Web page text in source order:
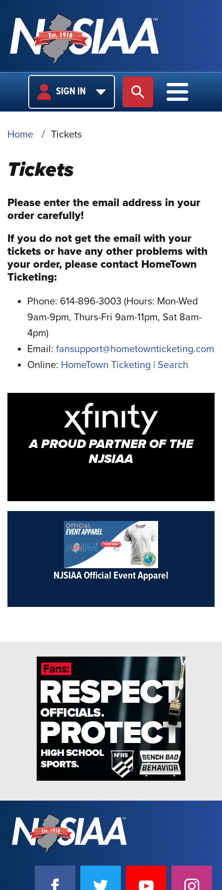
USER
LOGIN
SIGN IN SITE SEARCH
MAIN
MAIN
BREADCRUMB
Home Tickets
Tickets
Please enter the email address in your
order carefully!
If you do not get the email with your
tickets or have any other problems with
your order, please contact HomeTown
Ticketing:
Phone: 614-896-3003 (Hours: Mon-Wed
9am-9pm, Thurs-Fri 9am-11pm, Sat 8am-
4pm)
Email: fansupport@hometownticketing.com
Online: HomeTown Ticketing | Search
A PROUD PARTNER OF THE
NJSIAA
NJSIAA Official Event Apparel
SOCIAL